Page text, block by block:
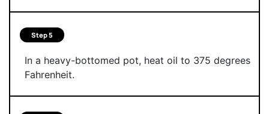
Step 5
In a heavy-bottomed pot, heat oil to 375 degrees
Fahrenheit.